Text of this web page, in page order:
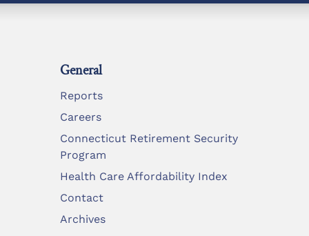
General
Reports
Careers
Connecticut Retirement Security
Program
Health Care Affordability Index
Contact
Archives